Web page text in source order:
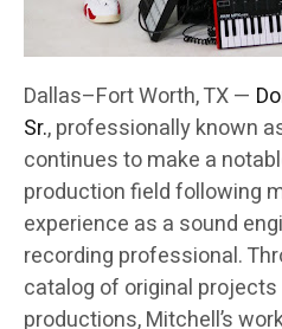
Dallas–Fort Worth, TX —
Sr., professionally known
continues to make a
production field following
experience as a sound
recording professional.
catalog of original
productions, Mitchell’s